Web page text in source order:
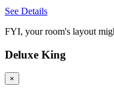
See Details
FYI, your room's layout
Deluxe King
×